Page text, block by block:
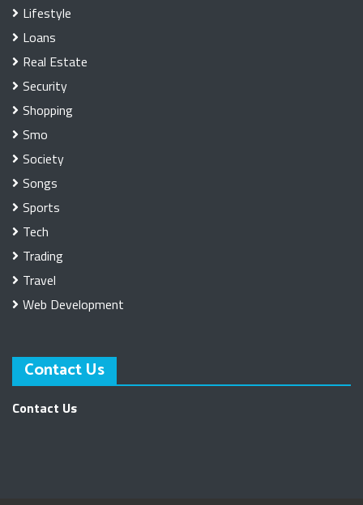
Lifestyle
Loans
Real Estate
Security
Shopping
Smo
Society
Songs
Sports
Tech
Trading
Travel
Web Development
Contact Us
Contact Us